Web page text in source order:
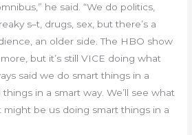
he said. “We do politics,
s–t, drugs, sex, but there’s a
an older side. The HBO show
but it’s still VICE doing what
said we do smart things in a
in a smart way. We’ll see what
be us doing smart things in a